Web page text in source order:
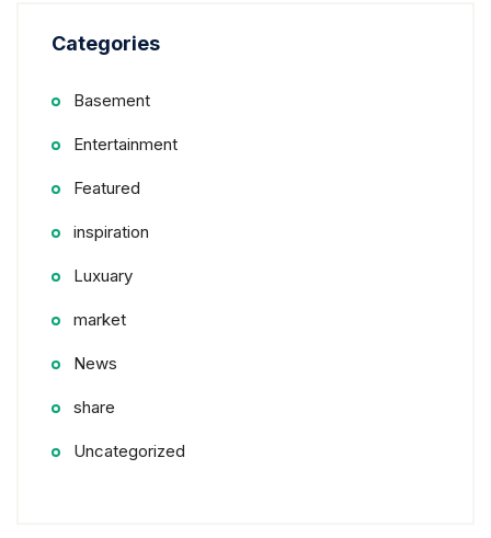
Categories
Basement
Entertainment
Featured
inspiration
Luxuary
market
News
share
Uncategorized